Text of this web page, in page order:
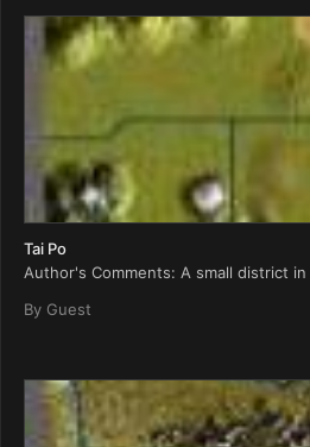
Tai Po
Author's Comments: A small district in
By Guest